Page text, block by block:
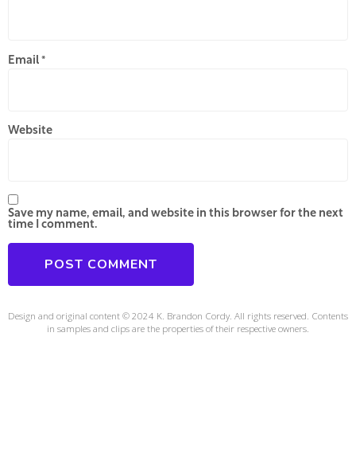
Email *
Website
Save my name, email, and website in this browser for the next
time I comment.
Design and original content © 2024 K. Brandon Cordy. All rights reserved. Contents
in samples and clips are the properties of their respective owners.